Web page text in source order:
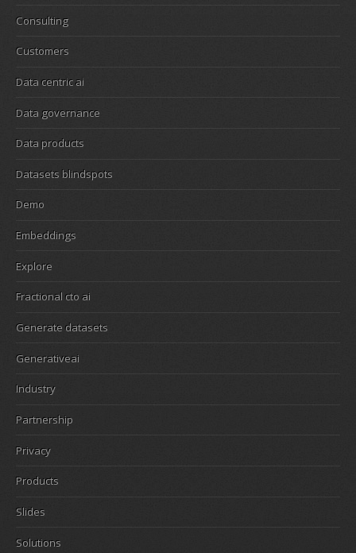
Consulting
Customers
Data centric ai
Data governance
Data products
Datasets blindspots
Demo
Embeddings
Explore
Fractional cto ai
Generate datasets
Generativeai
Industry
Partnership
Privacy
Products
Slides
Solutions